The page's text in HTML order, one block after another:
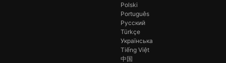
Polski
Português
Русский
Türkçe
Українська
Tiếng Việt
中国